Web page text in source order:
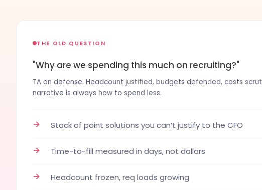
THE OLD QUESTION
"Why are we spending this much on recruiting?"
TA on defense. Headcount justified, budgets defended, costs
narrative is always how to spend less.
→ Stack of point solutions you can’t justify to the CFO
→ Time-to-fill measured in days, not dollars
→ Headcount frozen, req loads growing